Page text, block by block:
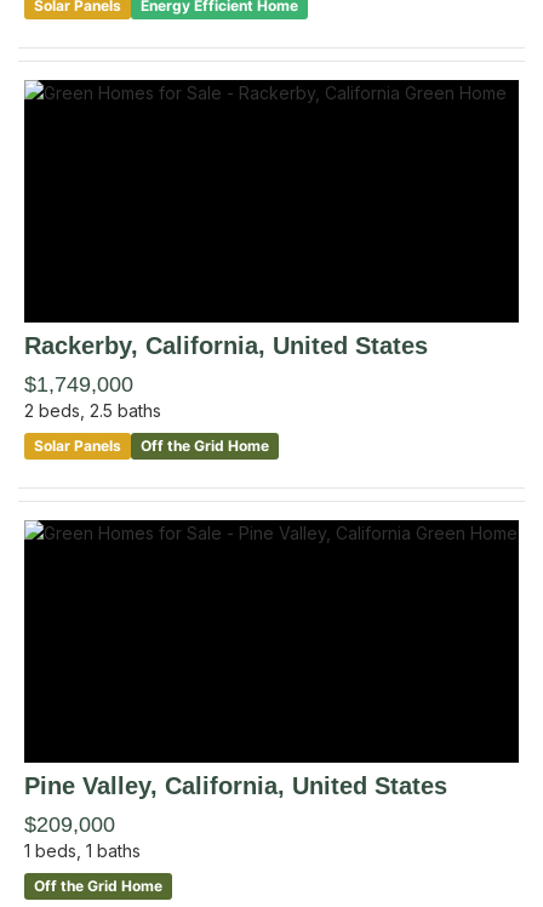
Solar Panels Energy Efficient Home
Rackerby, California, United States
$1,749,000
2 beds, 2.5 baths
Solar Panels Off the Grid Home
Pine Valley, California, United States
$209,000
1 beds, 1 baths
Off the Grid Home